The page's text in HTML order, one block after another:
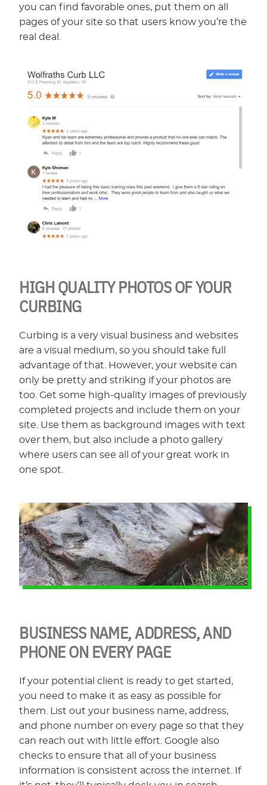
you can find favorable ones, put them on all
pages of your site so that users know you’re the
real deal.
HIGH QUALITY PHOTOS OF YOUR
CURBING
Curbing is a very visual business and websites
are a visual medium, so you should take full
advantage of that. However, your website can
only be pretty and striking if your photos are
too. Get some high-quality images of previously
completed projects and include them on your
site. Use them as background images with text
over them, but also include a photo gallery
where users can see all of your great work in
one spot.
BUSINESS NAME, ADDRESS, AND
PHONE ON EVERY PAGE
If your potential client is ready to get started,
you need to make it as easy as possible for
them. List out your business name, address,
and phone number on every page so that they
can reach out with little effort. Google also
checks to ensure that all of your business
information is consistent across the internet. If